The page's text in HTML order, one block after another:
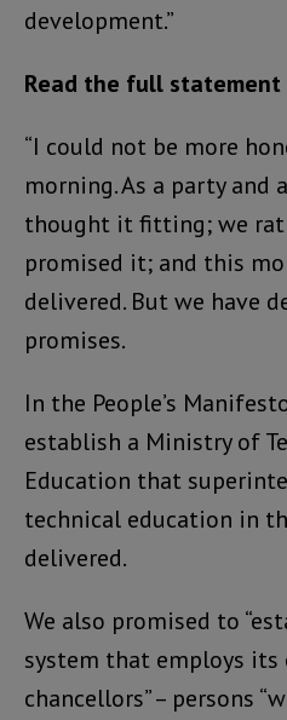
development.”
Read the full statement
“I could not be more
morning. As a party and
thought it fitting; we
promised it; and this
delivered. But we have
promises.
In the People’s
establish a Ministry of
Education that
technical education in
delivered.
We also promised to
system that employs its
chancellors” – persons